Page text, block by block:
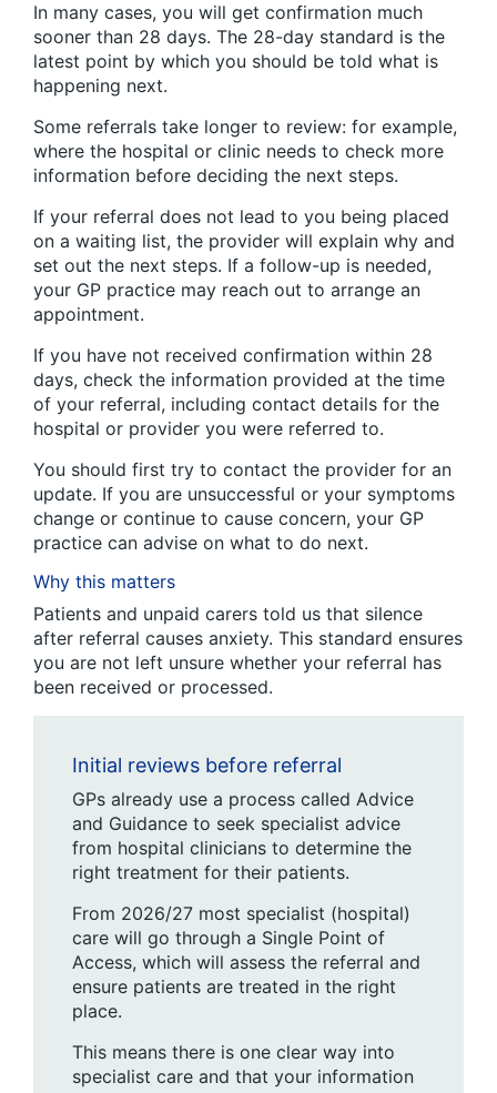
In many cases, you will get confirmation much
sooner than 28 days. The 28-day standard is the
latest point by which you should be told what is
happening next.
Some referrals take longer to review: for example,
where the hospital or clinic needs to check more
information before deciding the next steps.
If your referral does not lead to you being placed
on a waiting list, the provider will explain why and
set out the next steps. If a follow-up is needed,
your GP practice may reach out to arrange an
appointment.
If you have not received confirmation within 28
days, check the information provided at the time
of your referral, including contact details for the
hospital or provider you were referred to.
You should first try to contact the provider for an
update. If you are unsuccessful or your symptoms
change or continue to cause concern, your GP
practice can advise on what to do next.
Why this matters
Patients and unpaid carers told us that silence
after referral causes anxiety. This standard ensures
you are not left unsure whether your referral has
been received or processed.
Initial reviews before referral
GPs already use a process called Advice
and Guidance to seek specialist advice
from hospital clinicians to determine the
right treatment for their patients.
From 2026/27 most specialist (hospital)
care will go through a Single Point of
Access, which will assess the referral and
ensure patients are treated in the right
place.
This means there is one clear way into
specialist care and that your information